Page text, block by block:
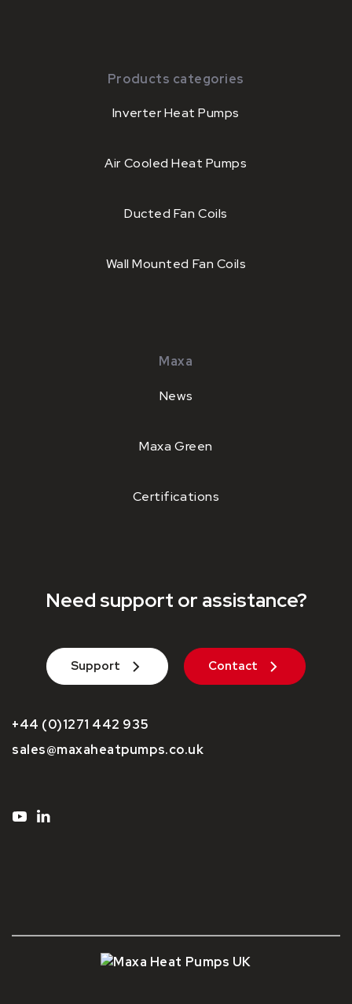
Products categories
Inverter Heat Pumps
Air Cooled Heat Pumps
Ducted Fan Coils
Wall Mounted Fan Coils
Maxa
News
Maxa Green
Certifications
Need support or assistance?
Support Contact
+44 (0)1271 442 935
sales@maxaheatpumps.co.uk